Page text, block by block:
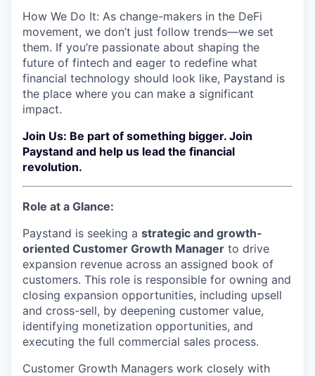
How We Do It: As change-makers in the DeFi
movement, we don’t just follow trends—we set
them. If you’re passionate about shaping the
future of fintech and eager to redefine what
financial technology should look like, Paystand is
the place where you can make a significant
impact.
Join Us: Be part of something bigger. Join
Paystand and help us lead the financial
revolution.
Role at a Glance:
Paystand is seeking a strategic and growth-
oriented Customer Growth Manager to drive
expansion revenue across an assigned book of
customers. This role is responsible for owning and
closing expansion opportunities, including upsell
and cross-sell, by deepening customer value,
identifying monetization opportunities, and
executing the full commercial sales process.
Customer Growth Managers work closely with